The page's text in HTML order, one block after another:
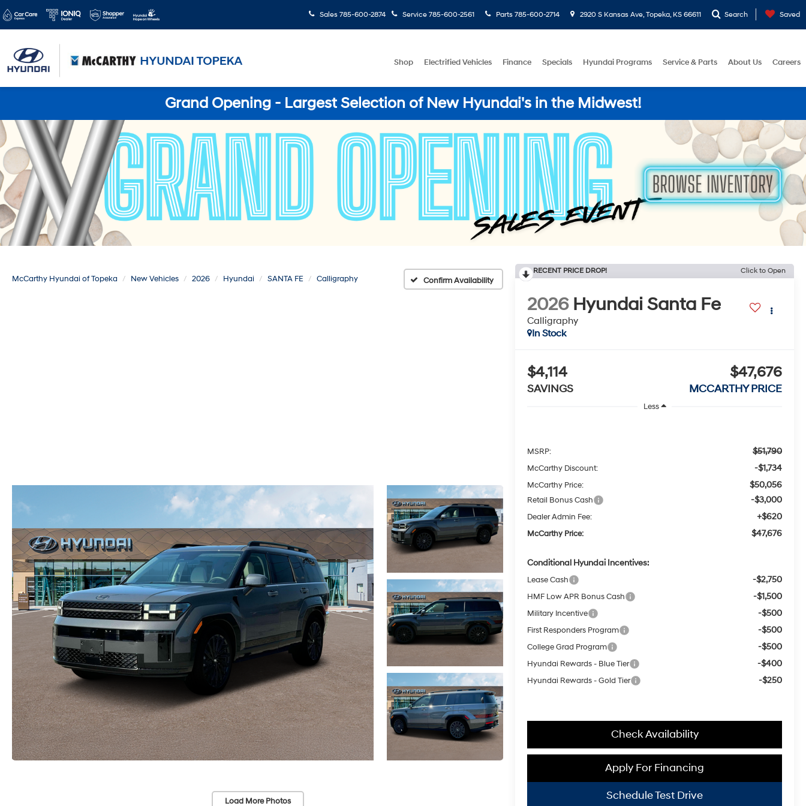
Sales 785-600-2874 Service 785-600-2561 Parts 785-600-2714 2920 S Kansas Ave, Topeka, KS 66611 Search Saved
Shop Electrified Vehicles Finance Specials Hyundai Programs Service & Parts About Us Careers
Grand Opening - Largest Selection of New Hyundai's in the Midwest!
McCarthy Hyundai of Topeka New Vehicles 2026 Hyundai SANTA FE Calligraphy Confirm Availability
Load More Photos
RECENT PRICE DROP! Click to Open
2026 Hyundai Santa Fe
Calligraphy
In Stock
$4,114
SAVINGS
$47,676
MCCARTHY PRICE
Less
MSRP: $51,790
McCarthy Discount: -$1,734
McCarthy Price: $50,056
Retail Bonus Cash -$3,000
Dealer Admin Fee: +$620
McCarthy Price: $47,676
Conditional Hyundai Incentives:
Lease Cash -$2,750
HMF Low APR Bonus Cash -$1,500
Military Incentive -$500
First Responders Program -$500
College Grad Program -$500
Hyundai Rewards - Blue Tier -$400
Hyundai Rewards - Gold Tier -$250
Check Availability
Apply For Financing
Schedule Test Drive